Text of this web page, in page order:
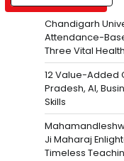
Chandigarh
Attendance-
Three Vital
12 Value-Added
Pradesh, AI,
Skills
Ji Maharaj
Timeless